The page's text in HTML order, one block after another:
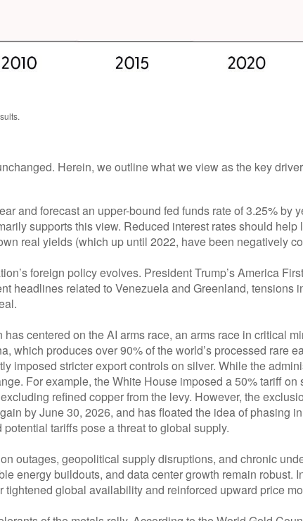
Herein, we outline what we view as the key
and forecast an upper-bound fed funds rate of 3.25% by
supports this view. Reduced interest rates should help
real yields (which up until 2022, have been negatively
foreign policy evolves. President Trump’s America
headlines related to Venezuela and Greenland, tensions
centered on the AI arms race, an arms race in critical
which produces over 90% of the world’s processed rare
imposed stricter export controls on silver. While the
For example, the White House imposed a 50% tariff on
refined copper from the levy. However, the
by June 30, 2026, and has floated the idea of phasing
tariffs pose a threat to global supply.
outages, geopolitical supply disruptions, and chronic
energy buildouts, and data center growth remain robust.
global availability and reinforced upward price